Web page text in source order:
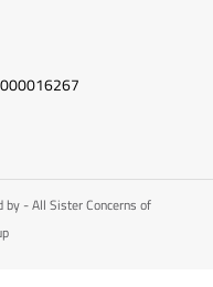
- All Sister Concerns of